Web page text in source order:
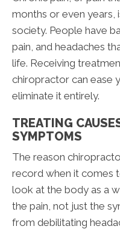
months or even years,
society. People have
pain, and headaches
life. Receiving
chiropractor can ease
eliminate it entirely.
TREATING
SYMPTOMS
The reason
record when it comes
look at the body as a
the pain, not just the
from debilitating